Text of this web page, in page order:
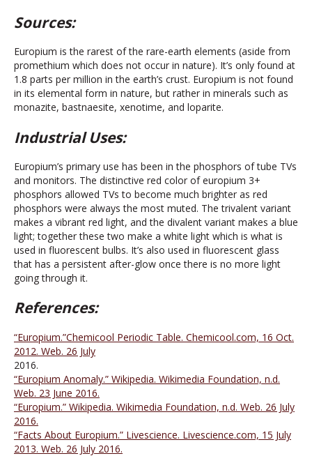
Sources:
Europium is the rarest of the rare-earth elements (aside from
promethium which does not occur in nature). It’s only found at
1.8 parts per million in the earth’s crust. Europium is not found
in its elemental form in nature, but rather in minerals such as
monazite, bastnaesite, xenotime, and loparite.
Industrial Uses:
Europium’s primary use has been in the phosphors of tube TVs
and monitors. The distinctive red color of europium 3+
phosphors allowed TVs to become much brighter as red
phosphors were always the most muted. The trivalent variant
makes a vibrant red light, and the divalent variant makes a blue
light; together these two make a white light which is what is
used in fluorescent bulbs. It’s also used in fluorescent glass
that has a persistent after-glow once there is no more light
going through it.
References:
“Europium.”Chemicool Periodic Table. Chemicool.com, 16 Oct.
2012. Web. 26 July
2016.
“Europium Anomaly.” Wikipedia. Wikimedia Foundation, n.d.
Web. 23 June 2016.
“Europium.” Wikipedia. Wikimedia Foundation, n.d. Web. 26 July
2016.
“Facts About Europium.” Livescience. Livescience.com, 15 July
2013. Web. 26 July 2016.